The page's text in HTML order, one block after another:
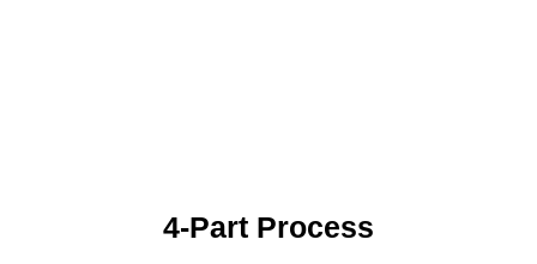
4-Part Process